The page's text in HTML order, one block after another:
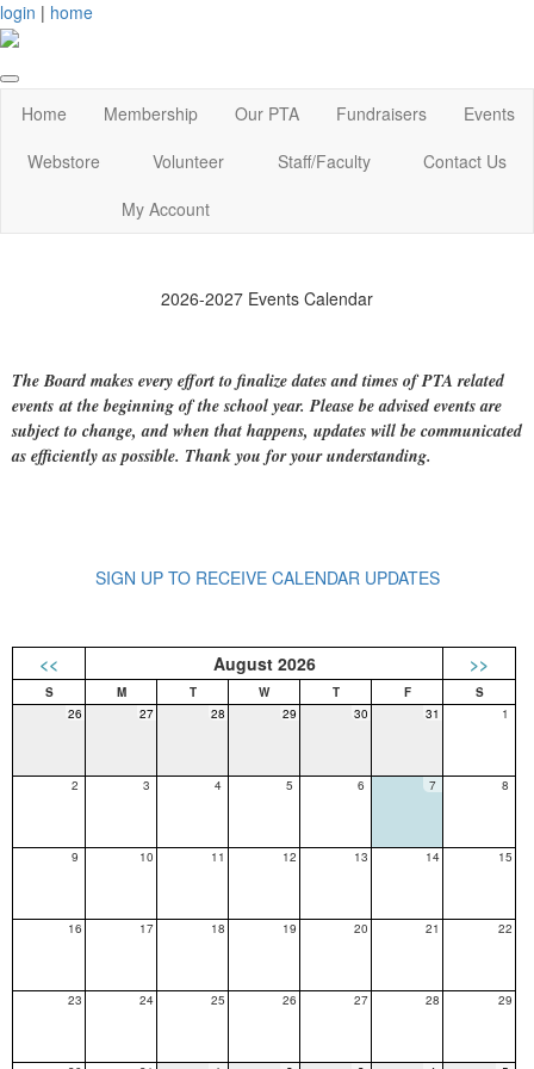
login | home
Home Membership Our PTA Fundraisers
Events
Webstore
Volunteer Staff/Faculty
Contact Us
My Account
2026-2027 Events Calendar
The Board makes every effort to finalize dates and times of PTA related
events at the beginning of the school year. Please be advised events are
subject to change, and when that happens, updates will be communicated
as efficiently as possible. Thank you for your understanding.
SIGN UP TO RECEIVE CALENDAR UPDATES
<< August 2026 >>
26 27 28 29 30 31 1
2 3 4 5 6 7 8
9 10 11 12 13 14 15
16 17 18 19 20 21 22
23 24 25 26 27 28 29